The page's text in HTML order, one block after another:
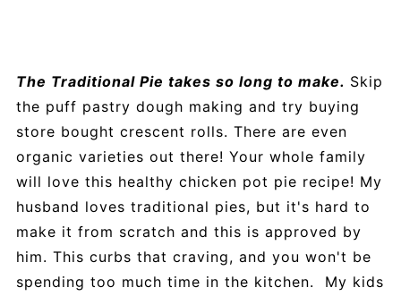
The Traditional Pie takes so long to make. Skip
the puff pastry dough making and try buying
store bought crescent rolls. There are even
organic varieties out there! Your whole family
will love this healthy chicken pot pie recipe! My
husband loves traditional pies, but it's hard to
make it from scratch and this is approved by
him. This curbs that craving, and you won't be
spending too much time in the kitchen. My kids